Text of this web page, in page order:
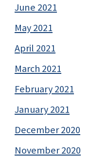
June 2021
May 2021
April 2021
March 2021
February 2021
January 2021
December 2020
November 2020